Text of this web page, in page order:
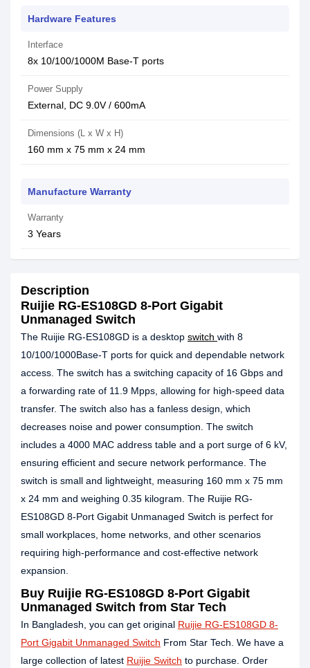
Hardware Features
Interface
8x 10/100/1000M Base-T ports
Power Supply
External, DC 9.0V / 600mA
Dimensions (L x W x H)
160 mm x 75 mm x 24 mm
Manufacture Warranty
Warranty
3 Years
Description
Ruijie RG-ES108GD 8-Port Gigabit
Unmanaged Switch
The Ruijie RG-ES108GD is a desktop switch with 8
10/100/1000Base-T ports for quick and dependable network
access. The switch has a switching capacity of 16 Gbps and
a forwarding rate of 11.9 Mpps, allowing for high-speed data
transfer. The switch also has a fanless design, which
decreases noise and power consumption. The switch
includes a 4000 MAC address table and a port surge of 6 kV,
ensuring efficient and secure network performance. The
switch is small and lightweight, measuring 160 mm x 75 mm
x 24 mm and weighing 0.35 kilogram. The Ruijie RG-
ES108GD 8-Port Gigabit Unmanaged Switch is perfect for
small workplaces, home networks, and other scenarios
requiring high-performance and cost-effective network
expansion.
Buy Ruijie RG-ES108GD 8-Port Gigabit
Unmanaged Switch from Star Tech
In Bangladesh, you can get original Ruijie RG-ES108GD 8-
Port Gigabit Unmanaged Switch From Star Tech. We have a
large collection of latest Ruijie Switch to purchase. Order